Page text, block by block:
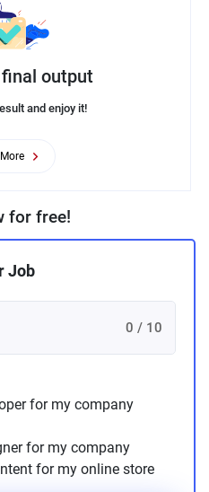
output
and enjoy it!
for free!
Job
0 / 10
for my company
for my company
for my online store